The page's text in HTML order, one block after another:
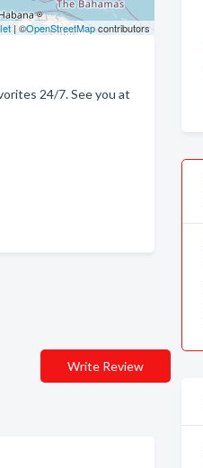
| ©OpenStreetMapcontributors
24/7. See you at
Write Review